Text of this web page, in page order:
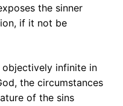
the sinner
if it not be
objectively infinite in
the circumstances
of the sins